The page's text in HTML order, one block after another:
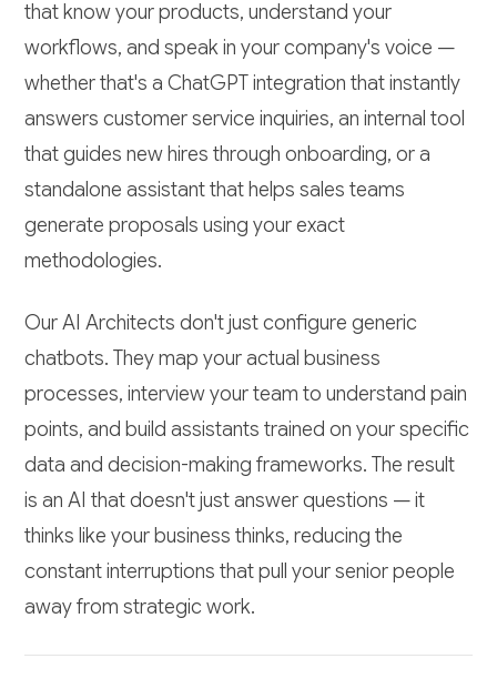
that know your products, understand your
workflows, and speak in your company's voice —
whether that's a ChatGPT integration that instantly
answers customer service inquiries, an internal tool
that guides new hires through onboarding, or a
standalone assistant that helps sales teams
generate proposals using your exact
methodologies.
Our AI Architects don't just configure generic
chatbots. They map your actual business
processes, interview your team to understand pain
points, and build assistants trained on your specific
data and decision-making frameworks. The result
is an AI that doesn't just answer questions — it
thinks like your business thinks, reducing the
constant interruptions that pull your senior people
away from strategic work.